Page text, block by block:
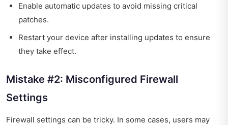
Enable automatic updates to avoid missing critical
patches.
Restart your device after installing updates to ensure
they take effect.
Mistake #2: Misconfigured Firewall
Settings
Firewall settings can be tricky. In some cases, users may